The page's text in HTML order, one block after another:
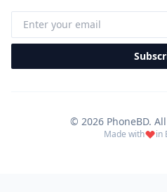
© 2026 PhoneBD.
Made with in